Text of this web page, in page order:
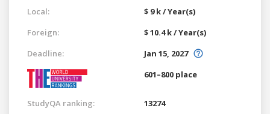
Local:
$ 9 k / Year(s)
Foreign:
$ 10.4 k / Year(s)
Deadline:
Jan 15, 2027
601–800 place
StudyQA ranking: 13274